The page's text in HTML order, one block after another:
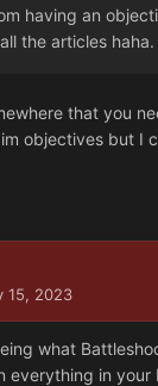
having an
the articles haha.
that you
objectives but I
15, 2023
what
everything in